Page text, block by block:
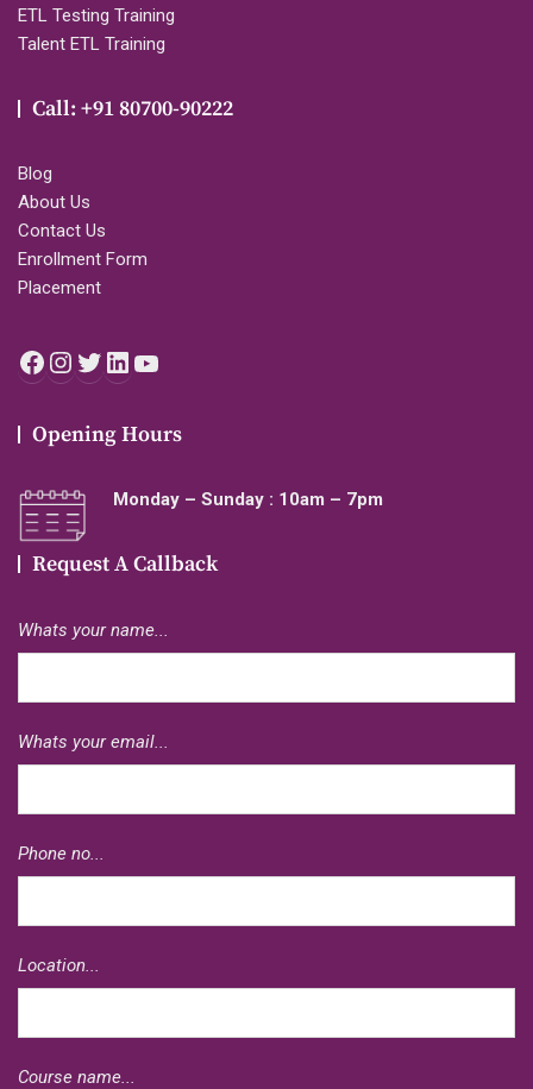
ETL Testing Training
Talent ETL Training
Call: +91 80700-90222
Blog
About Us
Contact Us
Enrollment Form
Placement
Facebook
Instagram
Twitter
LinkedIn
Opening Hours
Monday – Sunday : 10am – 7pm
Request A Callback
Whats your name...
Whats your email...
Phone no...
Location...
Course name...